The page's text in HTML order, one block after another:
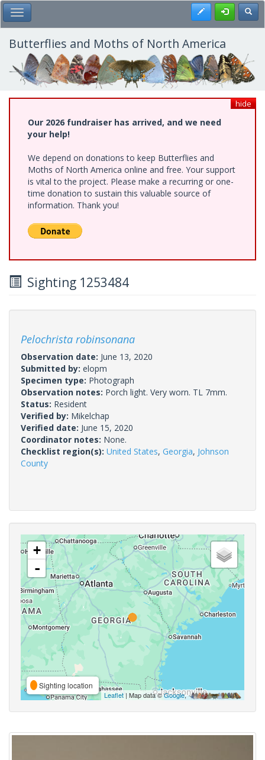
Skip
to
main
content
Toggle Main Menu Register
Butterflies and Moths of North America
hide
Our 2026 fundraiser has arrived, and we need
your help!
We depend on donations to keep Butterflies and
Moths of North America online and free. Your support
is vital to the project. Please make a recurring or one-
time donation to sustain this valuable source of
information. Thank you!
Sighting 1253484
Pelochrista robinsonana
Observation date: June 13, 2020
Submitted by: elopm
Specimen type: Photograph
Observation notes: Porch light. Very worn. TL 7mm.
Status: Resident
Verified by: Mikelchap
Verified date: June 15, 2020
Coordinator notes: None.
Checklist region(s): United States, Georgia, Johnson
County
+
-
Sighting location
Leaflet | Map data ©Google,